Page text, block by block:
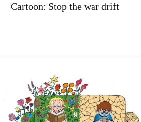
Cartoon: Stop the war drift